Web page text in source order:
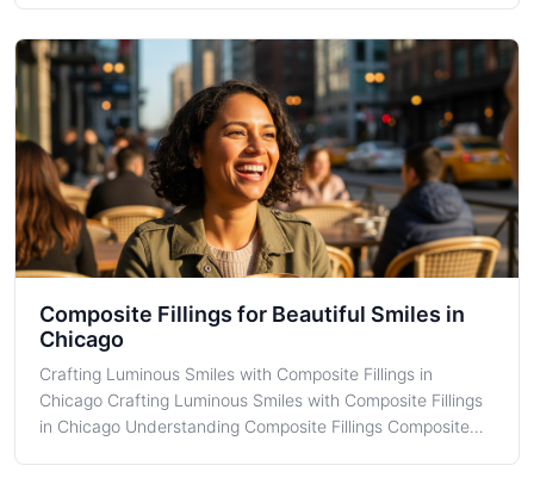
their lives. Understanding wh
Composite Fillings for Beautiful Smiles in
Chicago
Crafting Luminous Smiles with Composite Fillings in
Chicago Crafting Luminous Smiles with Composite Fillings
in Chicago Understanding Composite Fillings Composite